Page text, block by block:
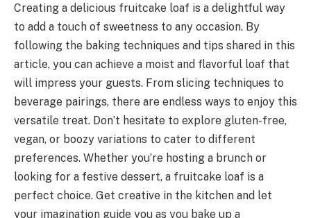
Creating a delicious fruitcake loaf is a delightful way
to add a touch of sweetness to any occasion. By
following the baking techniques and tips shared in this
article, you can achieve a moist and flavorful loaf that
will impress your guests. From slicing techniques to
beverage pairings, there are endless ways to enjoy this
versatile treat. Don’t hesitate to explore gluten-free,
vegan, or boozy variations to cater to different
preferences. Whether you’re hosting a brunch or
looking for a festive dessert, a fruitcake loaf is a
perfect choice. Get creative in the kitchen and let
your imagination guide you as you bake up a